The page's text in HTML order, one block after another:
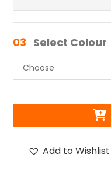
03 Select Colour
Add to Wishlist